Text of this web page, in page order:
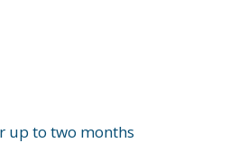
up to two months